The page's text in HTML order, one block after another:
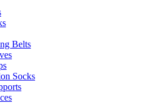
Belts
Socks